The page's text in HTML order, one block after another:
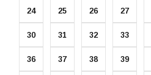
24 25 26 27
30 31 32 33
36 37 38 39